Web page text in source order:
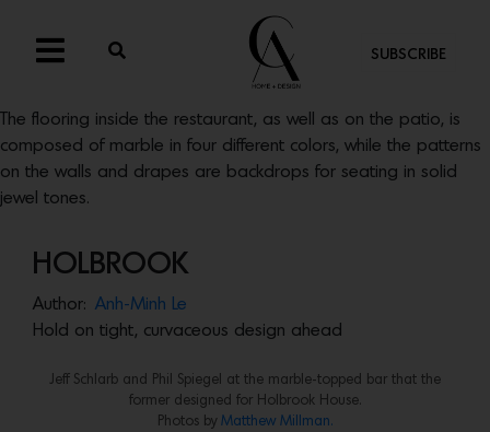
SUBSCRIBE
The flooring inside the restaurant, as well as on the patio, is
composed of marble in four different colors, while the patterns
on the walls and drapes are backdrops for seating in solid
jewel tones.
HOLBROOK
Author: Anh-Minh Le
Hold on tight, curvaceous design ahead
Jeff Schlarb and Phil Spiegel at the marble-topped bar that the
former designed for Holbrook House.
Photos by Matthew Millman.